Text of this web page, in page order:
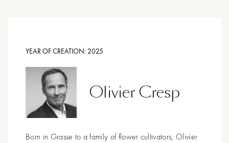
YEAR OF CREATION: 2025
Olivier Cresp
Born in Grasse to a family of flower cultivators, Olivier